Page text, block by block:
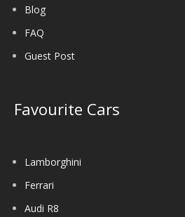
Blog
FAQ
Guest Post
Favourite Cars
Lamborghini
Ferrari
Audi R8